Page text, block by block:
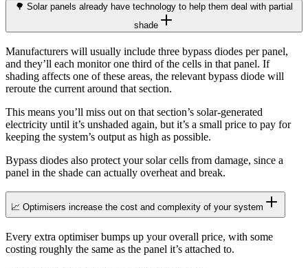
🌳 Solar panels already have technology to help them deal with partial
shade
Manufacturers will usually include three bypass diodes per panel,
and they’ll each monitor one third of the cells in that panel. If
shading affects one of these areas, the relevant bypass diode will
reroute the current around that section.
This means you’ll miss out on that section’s solar-generated
electricity until it’s unshaded again, but it’s a small price to pay for
keeping the system’s output as high as possible.
Bypass diodes also protect your solar cells from damage, since a
panel in the shade can actually overheat and break.
📈 Optimisers increase the cost and complexity of your system
Every extra optimiser bumps up your overall price, with some
costing roughly the same as the panel it’s attached to.